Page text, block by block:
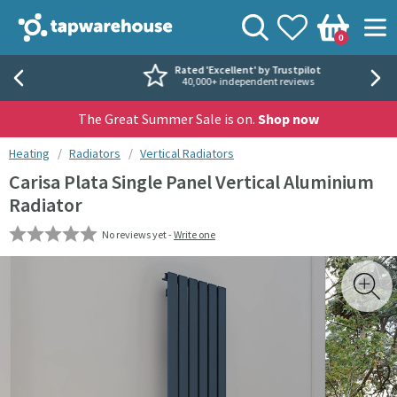
Tap Warehouse
View your
Wishlist
Basket
0
Search
Rated 'Excellent' by Trustpilot
40,000+ independent reviews
The Great Summer Sale is on. Shop now
You are here:
Heating Radiators Vertical Radiators
Carisa Plata Single Panel Vertical Aluminium
Radiator
No reviews yet -Write one